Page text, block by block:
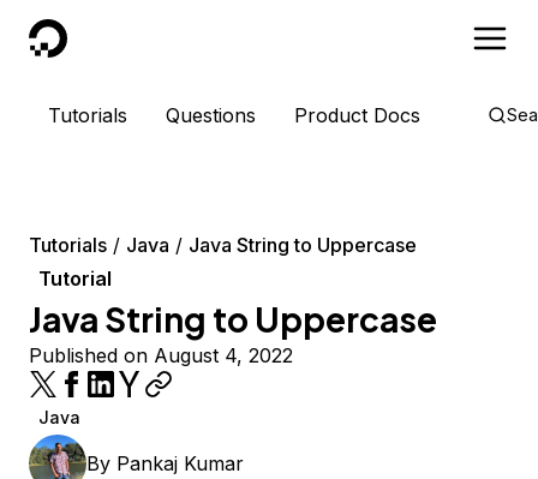
DigitalOcean
Tutorials Questions Product Docs
Tutorials Java
Java String to Uppercase
Tutorial
Java String to Uppercase
Published on August 4, 2022
Java
By Pankaj Kumar